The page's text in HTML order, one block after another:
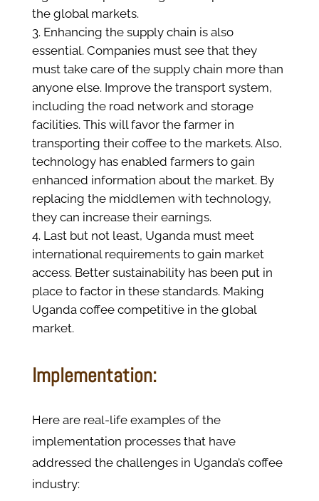
the global markets.
Enhancing the supply chain is also
essential. Companies must see that they
must take care of the supply chain more than
anyone else. Improve the transport system,
including the road network and storage
facilities. This will favor the farmer in
transporting their coffee to the markets. Also,
technology has enabled farmers to gain
enhanced information about the market. By
replacing the middlemen with technology,
they can increase their earnings.
Last but not least, Uganda must meet
international requirements to gain market
access. Better sustainability has been put in
place to factor in these standards. Making
Uganda coffee competitive in the global
market.
Implementation:
Here are real-life examples of the
implementation processes that have
addressed the challenges in Uganda’s coffee
industry: